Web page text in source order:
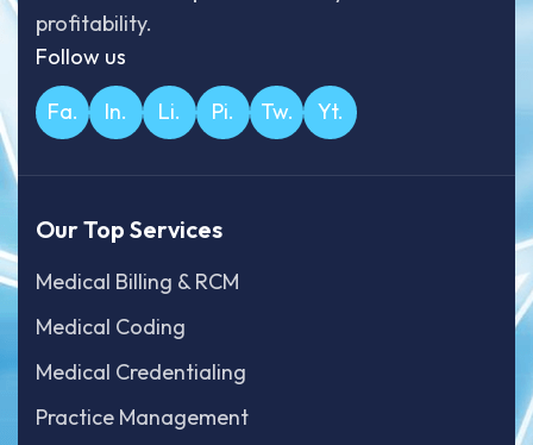
profitability.
Follow us
Fa. In. Li. Pi. Tw. Yt.
Our Top Services
Medical Billing & RCM
Medical Coding
Medical Credentialing
Practice Management